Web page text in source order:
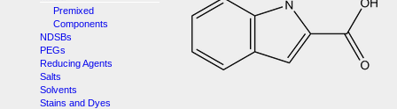
Premixed
Components
NDSBs
PEGs
Reducing Agents
Salts
Solvents
Stains and Dyes